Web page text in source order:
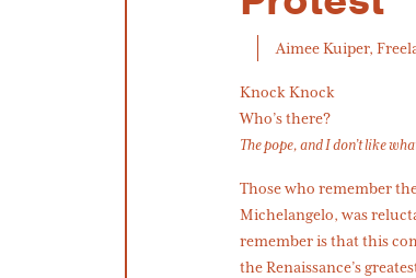
Aimee Kuiper,
Knock Knock
Who’s there?
The pope, and I don’t like
Those who remember
Michelangelo, was
remember is that this
the Renaissance’s